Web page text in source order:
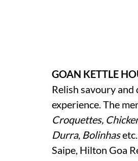
GOAN KETTLE
Relish savoury
experience. The
Croquettes,
Durra, Bolinhasetc.
Saipe, Hilton Goa